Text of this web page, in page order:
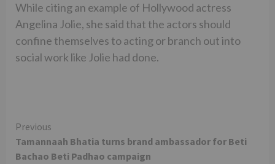
While citing an example of Hollywood actress
Angelina Jolie, she said that the actors should
confine themselves to acting or branch out into
social work like Jolie had done.
Continue
Reading
Previous
Tamannaah Bhatia turns brand ambassador for Beti
Bachao Beti Padhao campaign